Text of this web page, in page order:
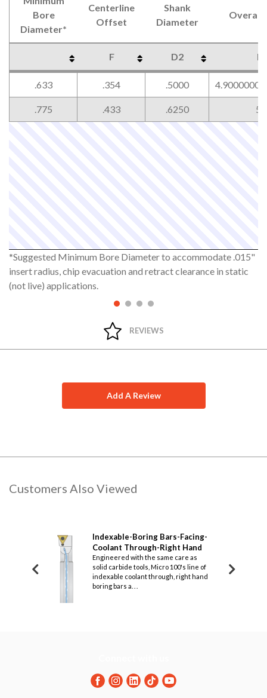
Bore
Diameter*
Centerline
Offset
Shank
Diameter
Overall
F D2
L1
Bore
Diameter*
Offset
Diameter
.633 .354 .5000
.775 .433 .6250
*Suggested Minimum Bore Diameter to accommodate .015"
insert radius, chip evacuation and retract clearance in static
(not live) applications.
REVIEWS
Add A Review
Customers Also Viewed
care as all
Indexable-Boring Bars-Facing-
Coolant Through-Right Hand
Engineered with the same care as
solid carbide tools, Micro 100's line of
indexable coolant through, right hand
boring bars a. . .